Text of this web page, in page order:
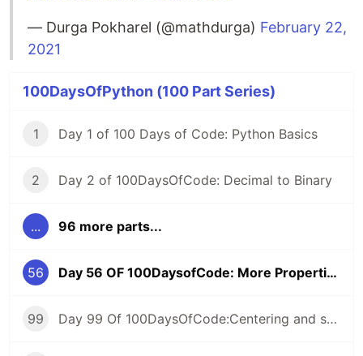
— Durga Pokharel (@mathdurga) February 22,
2021
100DaysOfPython (100 Part Series)
1 Day 1 of 100 Days of Code: Python Basics
2 Day 2 of 100DaysOfCode: Decimal to Binary
... 96 more parts...
56 Day 56 OF 100DaysofCode: More Properties OF SQL
99 Day 99 Of 100DaysOfCode:Centering and scaling in a pipeline